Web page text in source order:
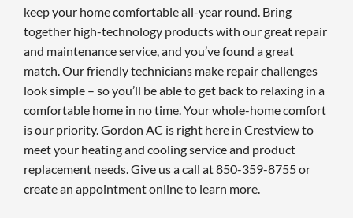
keep your home comfortable all-year round. Bring
together high-technology products with our great repair
and maintenance service, and you’ve found a great
match. Our friendly technicians make repair challenges
look simple – so you’ll be able to get back to relaxing in a
comfortable home in no time. Your whole-home comfort
is our priority. Gordon AC is right here in Crestview to
meet your heating and cooling service and product
replacement needs. Give us a call at 850-359-8755 or
create an appointment online to learn more.